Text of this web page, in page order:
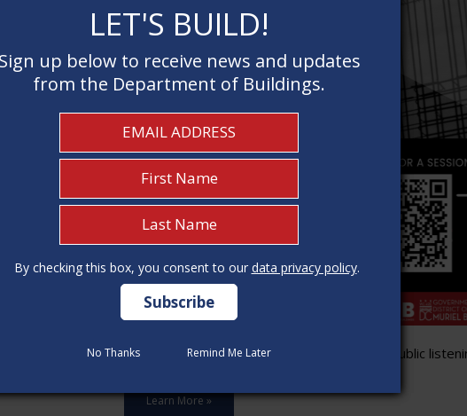
all 12 construction code categories, and hold seven public
Learn More »
LET'S BUILD!
Sign up below to receive news and updates
from the Department of Buildings.
By checking this box, you consent to our data privacy policy.
No Thanks Remind Me Later
LET'S BUILD!
Sign up below to receive news and updates
from the Department of Buildings.
By checking this box, you consent to our data privacy policy.
No Thanks Remind Me Later